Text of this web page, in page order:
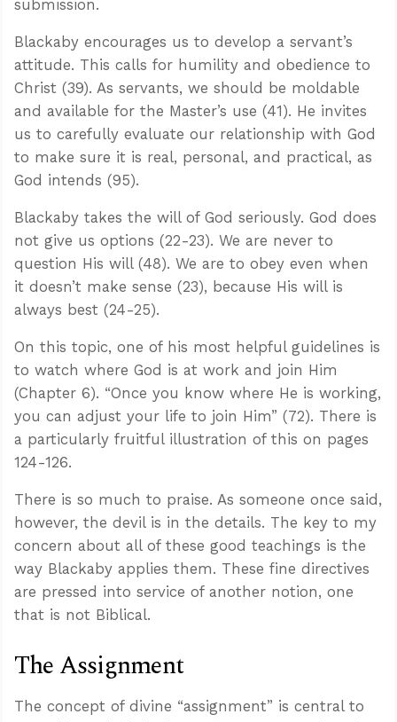
submission.
Blackaby encourages us to develop a servant’s
attitude. This calls for humility and obedience to
Christ (39). As servants, we should be moldable
and available for the Master’s use (41). He invites
us to carefully evaluate our relationship with God
to make sure it is real, personal, and practical, as
God intends (95).
Blackaby takes the will of God seriously. God does
not give us options (22-23). We are never to
question His will (48). We are to obey even when
it doesn’t make sense (23), because His will is
always best (24-25).
On this topic, one of his most helpful guidelines is
to watch where God is at work and join Him
(Chapter 6). “Once you know where He is working,
you can adjust your life to join Him” (72). There is
a particularly fruitful illustration of this on pages
124-126.
There is so much to praise. As someone once said,
however, the devil is in the details. The key to my
concern about all of these good teachings is the
way Blackaby applies them. These fine directives
are pressed into service of another notion, one
that is not Biblical.
The Assignment
The concept of divine “assignment” is central to